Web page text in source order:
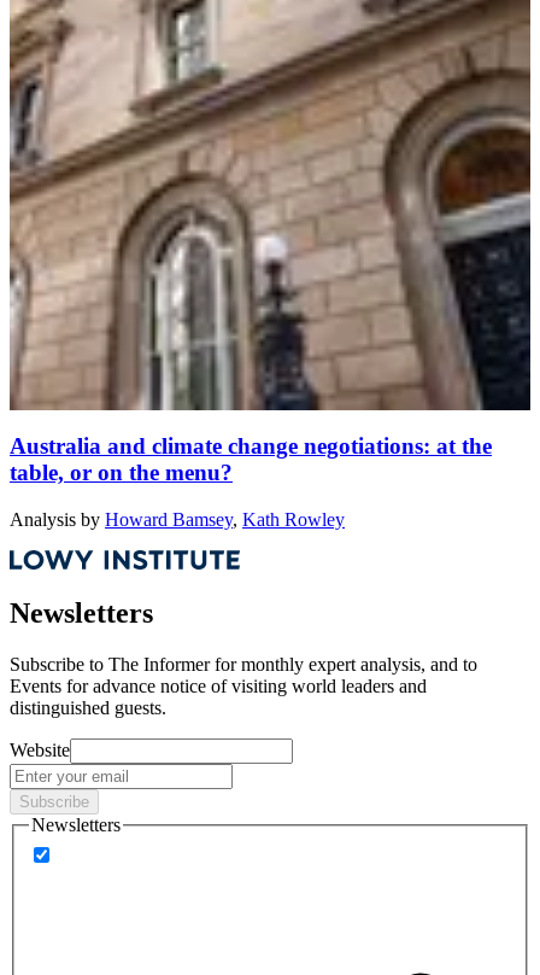
Australia and climate change negotiations: at the
table, or on the menu?
Analysis by Howard Bamsey, Kath Rowley
Newsletters
Subscribe to The Informer for monthly expert analysis, and to
Events for advance notice of visiting world leaders and
distinguished guests.
Website
Subscribe
Newsletters